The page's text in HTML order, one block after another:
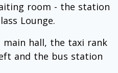
room - the station
Lounge.
hall, the taxi rank
and the bus station